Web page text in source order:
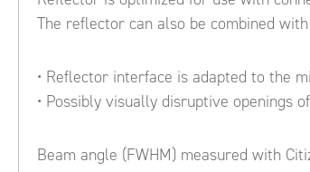
The reflector can also be combined
• Reflector interface is adapted to the
• Possibly visually disruptive openings
Beam angle (FWHM) measured with